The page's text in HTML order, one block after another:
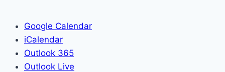
Google Calendar
iCalendar
Outlook 365
Outlook Live